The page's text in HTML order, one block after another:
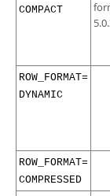
COMPACT
ROW_FORMAT=​
DYNAMIC
ROW_FORMAT=​
COMPRESSED